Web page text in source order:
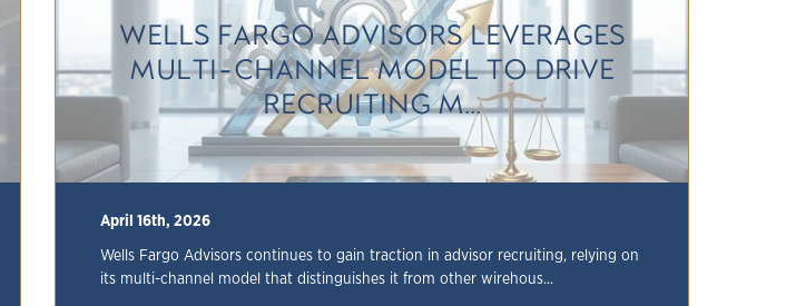
WELLS FARGO ADVISORS LEVERAGES
MULTI-CHANNEL MODEL TO DRIVE
RECRUITING M...
April 16th, 2026
Wells Fargo Advisors continues to gain traction in advisor recruiting, relying on
its multi-channel model that distinguishes it from other wirehous...